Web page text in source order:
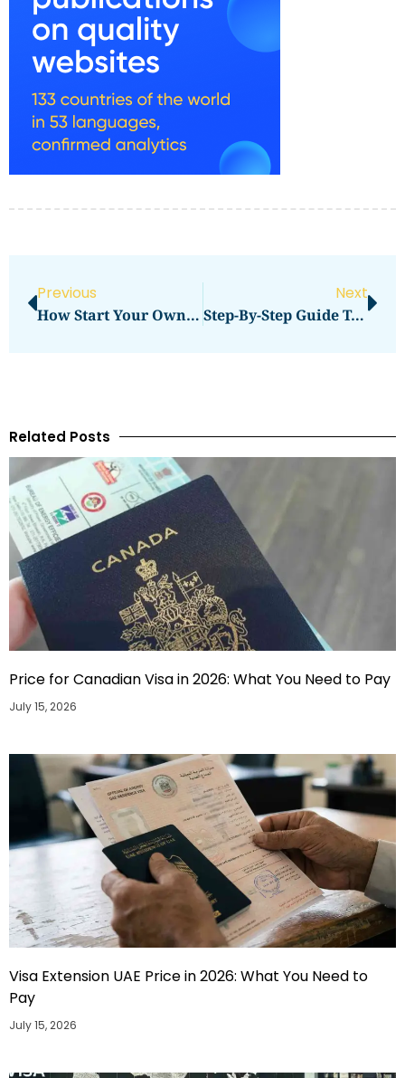
Previous
How Start Your Own Photography Studio Business Successfully
Next
Step-By-Step Guide To Ordering From Buddy Packaging Location
Related Posts
Price for Canadian Visa in 2026: What You Need to Pay
July 15, 2026
Visa Extension UAE Price in 2026: What You Need to
Pay
July 15, 2026